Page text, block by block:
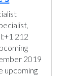
212
2019
upcoming